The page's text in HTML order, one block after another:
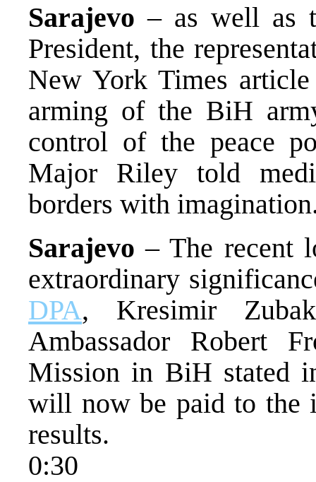
Sarajevo – as well as
President, the
New York Times
arming of the BiH
control of the peace
Major Riley told
borders with
Sarajevo – The recent
extraordinary
DPA, Kresimir
Ambassador Robert
Mission in BiH stated
will now be paid to the
results.
0:30